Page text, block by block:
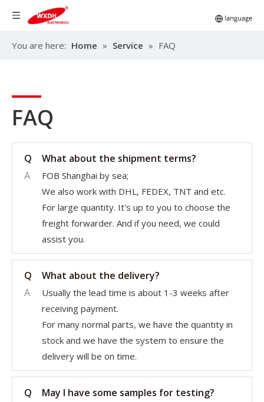
You are here: Home » Service » FAQ
FAQ
Q
What about the shipment terms?
A
FOB Shanghai by sea;
We also work with DHL, FEDEX, TNT and etc.
For large quantity. It's up to you to choose the
freight forwarder. And if you need, we could
assist you.
Q
What about the delivery?
A
Usually the lead time is about 1-3 weeks after
receiving payment.
For many normal parts, we have the quantity in
stock and we have the system to ensure the
delivery will be on time.
Q
May I have some samples for testing?